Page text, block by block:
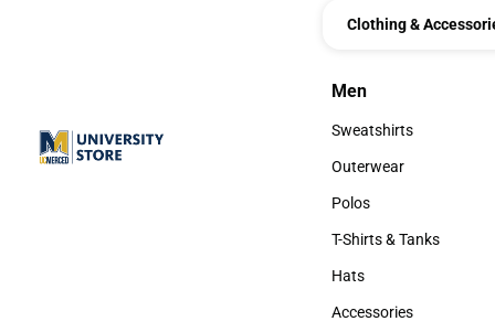
Clothing &
Men
Men
Sweatshirts
Sweatshirts
Outerwear
Outerwear
Polos
Polos
T-Shirts & Tanks
T-Shirts & Tanks
Hats
Hats
Accessories